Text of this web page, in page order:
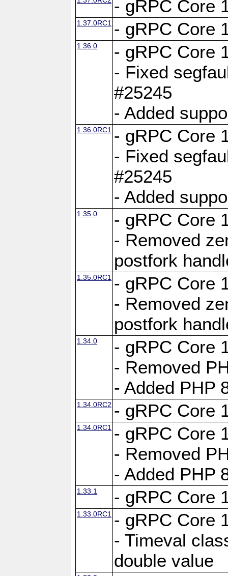
- gRPC Core
1.37.0RC1 - gRPC Core
1.36.0
- gRPC Core
- Fixed
#25245
- Added
1.36.0RC1 - gRPC Core
- Fixed
#25245
- Added
1.35.0
- gRPC Core
- Removed
postfork
1.35.0RC1 - gRPC Core
- Removed
postfork
1.34.0
- gRPC Core
- Removed
- Added PHP
1.34.0RC2 - gRPC Core
1.34.0RC1 - gRPC Core
- Removed
- Added PHP
1.33.1 - gRPC Core
1.33.0RC1 - gRPC Core
- Timeval
double value